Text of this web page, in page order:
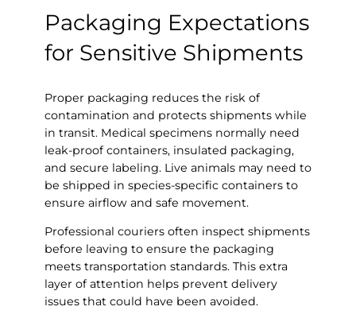
Packaging Expectations
for Sensitive Shipments
Proper packaging reduces the risk of
contamination and protects shipments while
in transit. Medical specimens normally need
leak-proof containers, insulated packaging,
and secure labeling. Live animals may need to
be shipped in species-specific containers to
ensure airflow and safe movement.
Professional couriers often inspect shipments
before leaving to ensure the packaging
meets transportation standards. This extra
layer of attention helps prevent delivery
issues that could have been avoided.